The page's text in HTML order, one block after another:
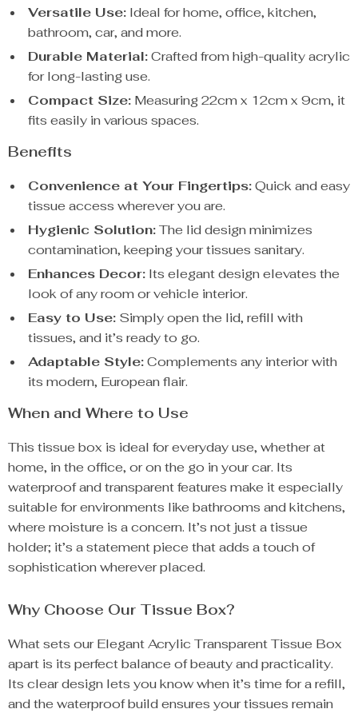
Versatile Use: Ideal for home, office, kitchen,
bathroom, car, and more.
Durable Material:Crafted from high-quality acrylic
for long-lasting use.
Compact Size: Measuring 22cm x 12cm x 9cm, it
fits easily in various spaces.
Benefits
Convenience at Your Fingertips:Quick and easy
tissue access wherever you are.
Hygienic Solution:The lid design minimizes
contamination, keeping your tissues sanitary.
Enhances Decor: Its elegant design elevates the
look of any room or vehicle interior.
Easy to Use: Simply open the lid, refill with
tissues, and it’s ready to go.
Adaptable Style:Complements any interior with
its modern, European flair.
When and Where to Use
This tissue box is ideal for everyday use, whether at
home, in the office, or on the go in your car. Its
waterproof and transparent features make it especially
suitable for environments like bathrooms and kitchens,
where moisture is a concern. It’s not just a tissue
holder; it’s a statement piece that adds a touch of
sophistication wherever placed.
Why Choose Our Tissue Box?
What sets our Elegant Acrylic Transparent Tissue Box
apart is its perfect balance of beauty and practicality.
Its clear design lets you know when it’s time for a refill,
and the waterproof build ensures your tissues remain